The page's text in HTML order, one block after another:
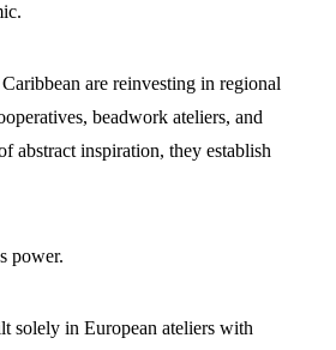
are reinvesting in regional
beadwork ateliers, and
abstract inspiration, they establish
power.
solely in European ateliers with